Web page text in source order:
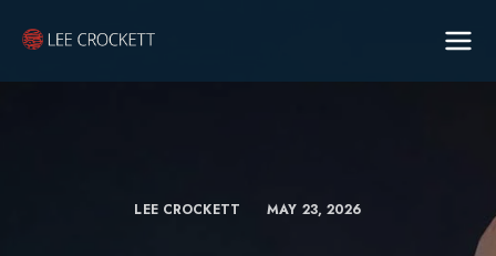
LEE CROCKETT MAY 23, 2026